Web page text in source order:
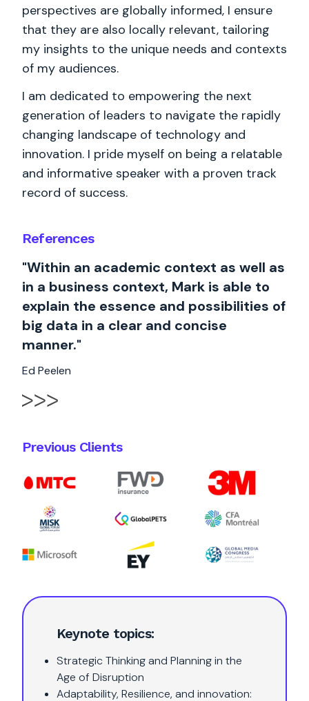
Keynote topics:
Strategic Thinking and Planning in the
Age of Disruption
Adaptability, Resilience, and innovation:
References
"Within an academic context as well as
in a business context, Mark is able to
explain the essence and possibilities of
big data in a clear and concise
manner."
Ed Peelen
Previous Clients
perspectives are globally informed, I ensure
that they are also locally relevant, tailoring
my insights to the unique needs and contexts
of my audiences.
I am dedicated to empowering the next
generation of leaders to navigate the rapidly
changing landscape of technology and
innovation. I pride myself on being a relatable
and informative speaker with a proven track
record of success.